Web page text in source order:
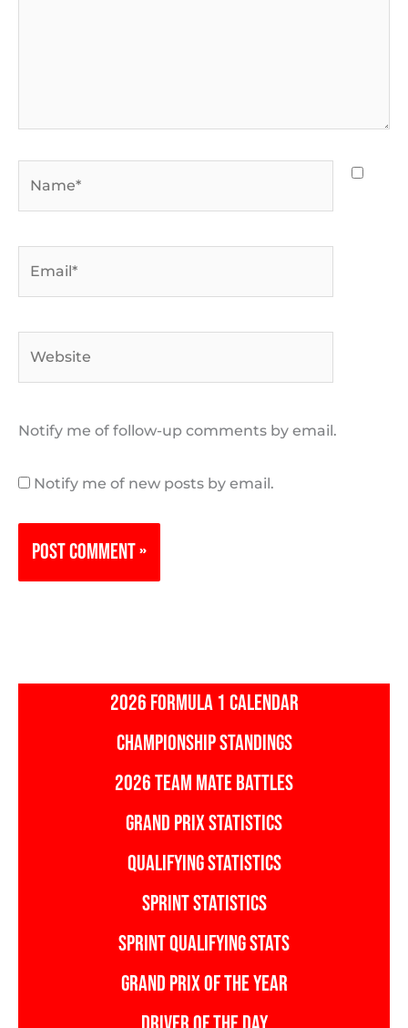
Notify me of follow-up comments by email.
Notify me of new posts by email.
2026 FORMULA 1 CALENDAR
CHAMPIONSHIP STANDINGS
2026 TEAM MATE BATTLES
GRAND PRIX STATISTICS
QUALIFYING STATISTICS
SPRINT STATISTICS
SPRINT QUALIFYING STATS
GRAND PRIX OF THE YEAR